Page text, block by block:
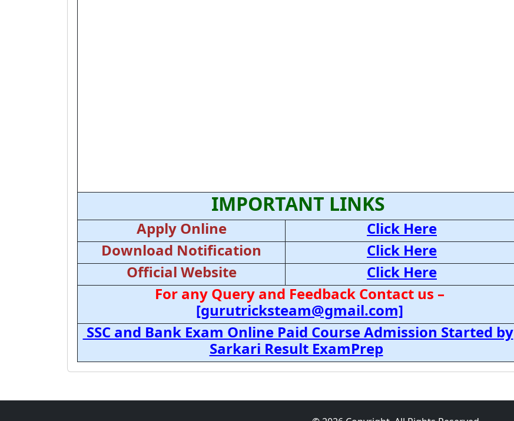
IMPORTANT LINKS
Apply Online
Click Here
Download Notification
Click Here
Official Website
Click Here
For any Query and Feedback Contact us –
[gurutricksteam@gmail.com]
SSC and Bank Exam Online Paid Course Admission Started by
Sarkari Result ExamPrep